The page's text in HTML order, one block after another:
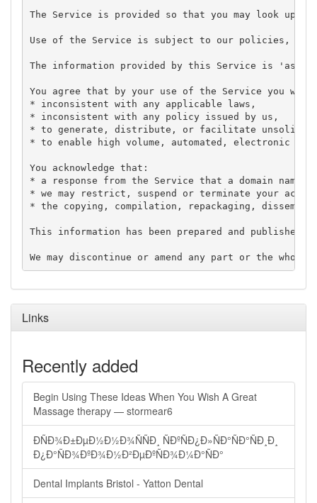
The Service is provided so that you may look up
Use of the Service is subject to our policies, in
The information provided by this Service is 'as
You agree that by your use of the Service you
* inconsistent with any applicable laws,
* inconsistent with any policy issued by us,
* to generate, distribute, or facilitate
* to enable high volume, automated, electronic
You acknowledge that:
* a response from the Service that a domain
* we may restrict, suspend or terminate your
* the copying, compilation, repackaging,
This information has been prepared and published
Links
Recently added
Begin Using These Ideas When You Wish A Great
Massage therapy — stormear6
ÐÑÐ¾Ð±ÐµÐ½Ð½Ð¾ÑÑÐ¸ ÑÐºÑÐ¿Ð»ÑÐ°ÑÐ°ÑÐ¸Ð¸
Ð¿Ð°ÑÐ¾ÐºÐ¾Ð½Ð²ÐµÐºÑÐ¾Ð¼Ð°ÑÐ°
Dental Implants Bristol - Yatton Dental